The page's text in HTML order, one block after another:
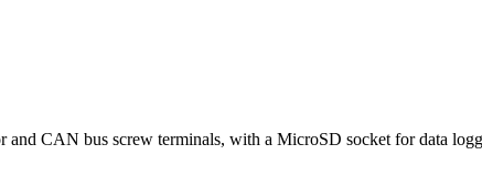
CAN bus screw terminals, with a MicroSD socket for data